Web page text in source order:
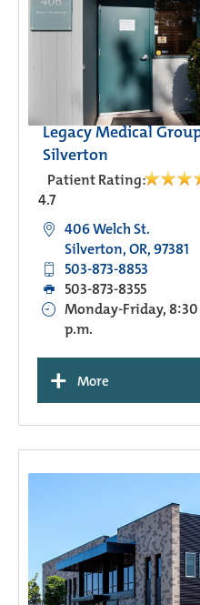
Legacy Medical
Silverton
Patient Rating:
4.7
406 Welch St.
Silverton, OR, 97381
503-873-8853
503-873-8355
Monday-Friday, 8:30
p.m.
+ More